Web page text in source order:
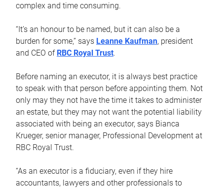
complex and time consuming.
“It’s an honour to be named, but it can also be a
burden for some,” says Leanne Kaufman, president
and CEO of RBC Royal Trust.
Before naming an executor, it is always best practice
to speak with that person before appointing them. Not
only may they not have the time it takes to administer
an estate, but they may not want the potential liability
associated with being an executor, says Bianca
Krueger, senior manager, Professional Development at
RBC Royal Trust.
“As an executor is a fiduciary, even if they hire
accountants, lawyers and other professionals to